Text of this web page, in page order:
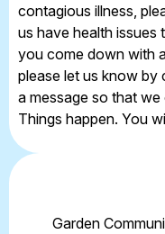
contagious illness,
us have health issues
you come down with
please let us know by
a message so that
Things happen. You
Garden